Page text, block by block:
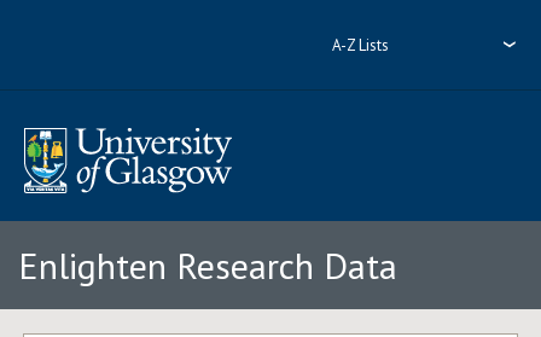
A-Z Lists
Enlighten Research Data